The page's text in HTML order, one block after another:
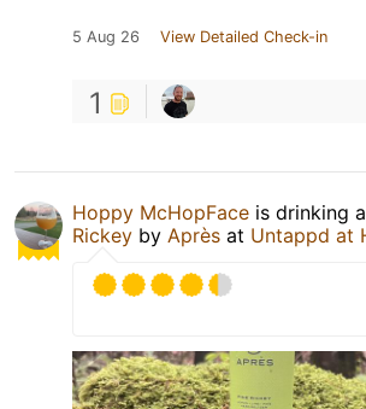
5 Aug 26 View Detailed Check-in
1
Hoppy McHopFace is drinking a
Rickey by Après at Untappd at